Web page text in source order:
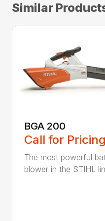
Similar
BGA 200
Call for Pricing
The most powerful
blower in the STIHL